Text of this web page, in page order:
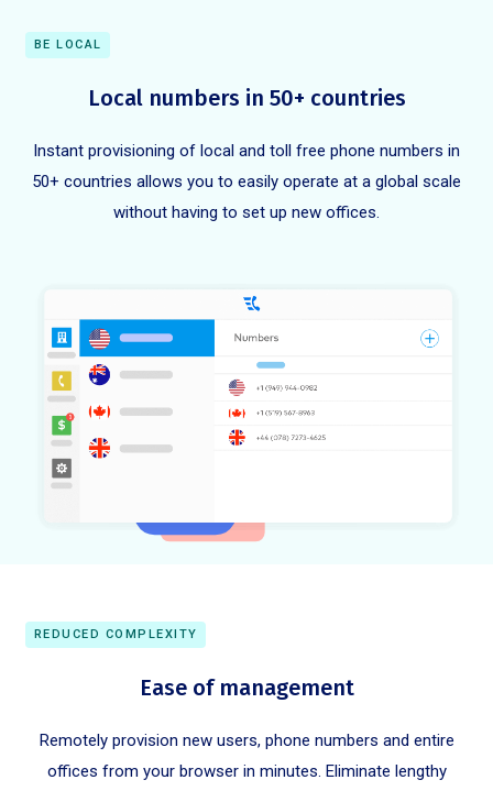
BE LOCAL
Local numbers in 50+ countries
Instant provisioning of local and toll free phone numbers in
50+ countries allows you to easily operate at a global scale
without having to set up new offices.
REDUCED COMPLEXITY
Ease of management
Remotely provision new users, phone numbers and entire
offices from your browser in minutes. Eliminate lengthy